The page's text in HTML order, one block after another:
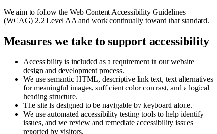
We aim to follow the Web Content Accessibility Guidelines
(WCAG) 2.2 Level AA and work continually toward that standard.
Measures we take to support accessibility
Accessibility is included as a requirement in our website
design and development process.
We use semantic HTML, descriptive link text, text alternatives
for meaningful images, sufficient color contrast, and a logical
heading structure.
The site is designed to be navigable by keyboard alone.
We use automated accessibility testing tools to help identify
issues, and we review and remediate accessibility issues
reported by visitors.